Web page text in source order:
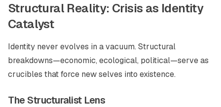
Structural Reality: Crisis as Identity
Catalyst
Identity never evolves in a vacuum. Structural
breakdowns—economic, ecological, political—serve as
crucibles that force new selves into existence.
The Structuralist Lens